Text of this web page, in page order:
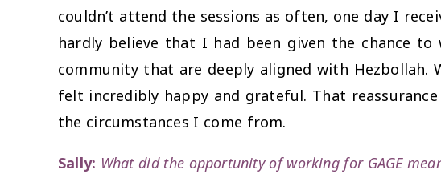
couldn’t attend the sessions as often, one day I
hardly believe that I had been given the chance
community that are deeply aligned with Hezbollah.
felt incredibly happy and grateful. That
the circumstances I come from.
Sally: What did the opportunity of working for GAGE